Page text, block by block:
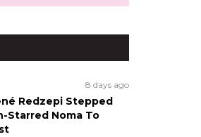
8 days ago
Redzepi Stepped
Starred Noma To